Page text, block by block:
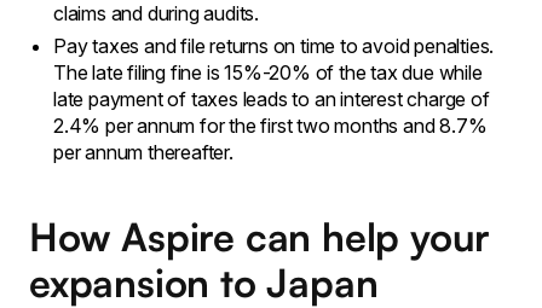
claims and during audits.
Pay taxes and file returns on time to avoid penalties.
The late filing fine is 15%-20% of the tax due while
late payment of taxes leads to an interest charge of
2.4% per annum for the first two months and 8.7%
per annum thereafter.
How Aspire can help your
expansion to Japan